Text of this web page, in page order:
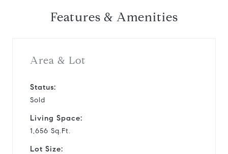
Features & Amenities
Area & Lot
Status:
Sold
Living Space:
1,656 Sq.Ft.
Lot Size: